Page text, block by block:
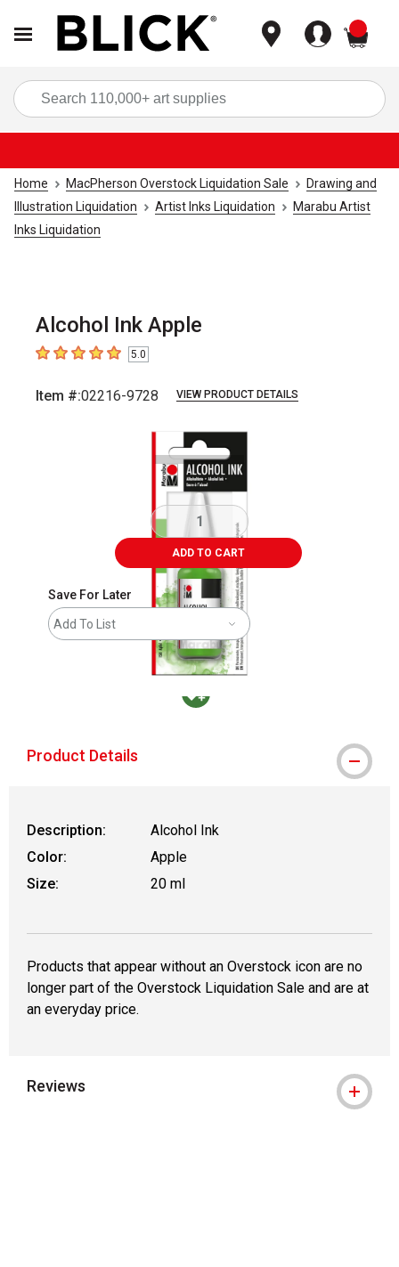
Home MacPherson Overstock Liquidation Sale
Drawing and
Illustration Liquidation
Artist Inks Liquidation
Marabu Artist
Inks Liquidation
Alcohol Ink Apple
5out of 5 stars5.0
Item #:02216-9728 VIEW PRODUCT DETAILS
ADD TO CART
Save For Later
Add To List
Product Details
Description:
Alcohol Ink
Color:
Apple
Size:
20 ml
Products that appear without an Overstock icon are no
longer part of the Overstock Liquidation Sale and are at
an everyday price.
Reviews